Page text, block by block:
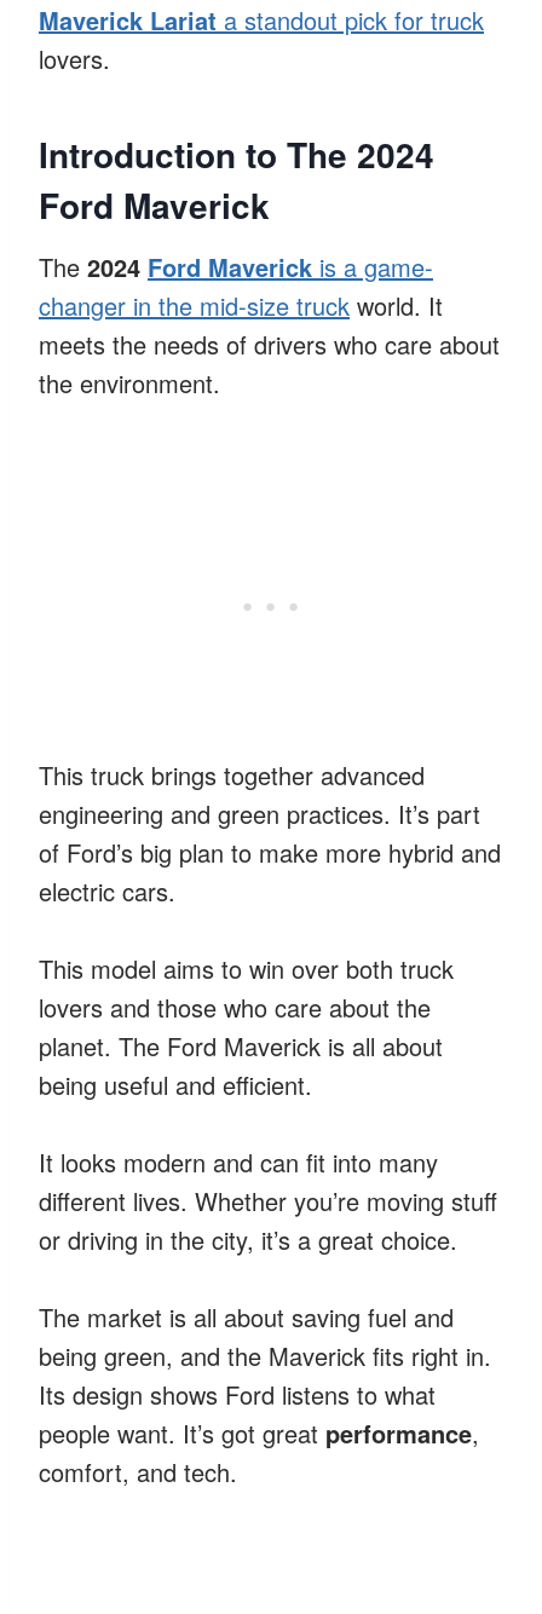
Maverick Lariat a standout pick for truck
lovers.
Introduction to The 2024
Ford Maverick
The 2024 Ford Maverick is a game-
changer in the mid-size truck world. It
meets the needs of drivers who care about
the environment.
This truck brings together advanced
engineering and green practices. It’s part
of Ford’s big plan to make more hybrid and
electric cars.
This model aims to win over both truck
lovers and those who care about the
planet. The Ford Maverick is all about
being useful and efficient.
It looks modern and can fit into many
different lives. Whether you’re moving stuff
or driving in the city, it’s a great choice.
The market is all about saving fuel and
being green, and the Maverick fits right in.
Its design shows Ford listens to what
people want. It’s got great performance,
comfort, and tech.